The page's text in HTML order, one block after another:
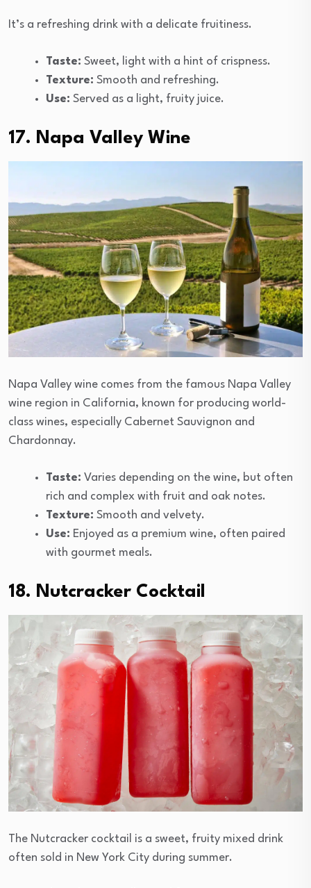
It’s a refreshing drink with a delicate fruitiness.
Taste: Sweet, light with a hint of crispness.
Texture: Smooth and refreshing.
Use: Served as a light, fruity juice.
17. Napa Valley Wine
Napa Valley wine comes from the famous Napa Valley
wine region in California, known for producing world-
class wines, especially Cabernet Sauvignon and
Chardonnay.
Taste: Varies depending on the wine, but often
rich and complex with fruit and oak notes.
Texture: Smooth and velvety.
Use: Enjoyed as a premium wine, often paired
with gourmet meals.
18. Nutcracker Cocktail
The Nutcracker cocktail is a sweet, fruity mixed drink
often sold in New York City during summer.